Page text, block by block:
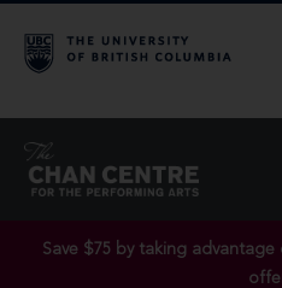
Save $75 by taking